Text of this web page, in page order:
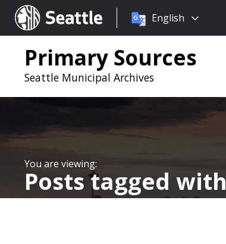
Seattle.gov
Choose
language:
English
Primary Sources
Seattle Municipal Archives
Posts tagged with